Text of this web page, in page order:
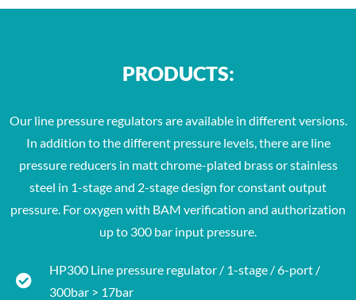
PRODUCTS:
Our line pressure regulators are available in different versions.
In addition to the different pressure levels, there are line
pressure reducers in matt chrome-plated brass or stainless
steel in 1-stage and 2-stage design for constant output
pressure. For oxygen with BAM verification and authorization
up to 300 bar input pressure.
HP300 Line pressure regulator / 1-stage / 6-port /
300bar > 17bar